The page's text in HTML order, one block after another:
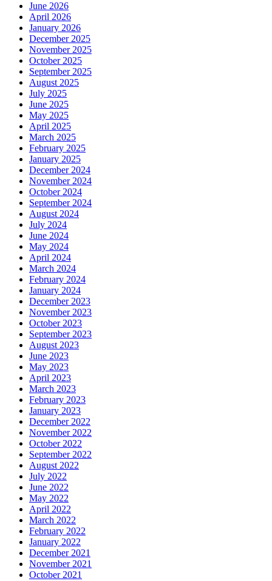
June 2026
April 2026
January 2026
December 2025
November 2025
October 2025
September 2025
August 2025
July 2025
June 2025
May 2025
April 2025
March 2025
February 2025
January 2025
December 2024
November 2024
October 2024
September 2024
August 2024
July 2024
June 2024
May 2024
April 2024
March 2024
February 2024
January 2024
December 2023
November 2023
October 2023
September 2023
August 2023
June 2023
May 2023
April 2023
March 2023
February 2023
January 2023
December 2022
November 2022
October 2022
September 2022
August 2022
July 2022
June 2022
May 2022
April 2022
March 2022
February 2022
January 2022
December 2021
November 2021
October 2021